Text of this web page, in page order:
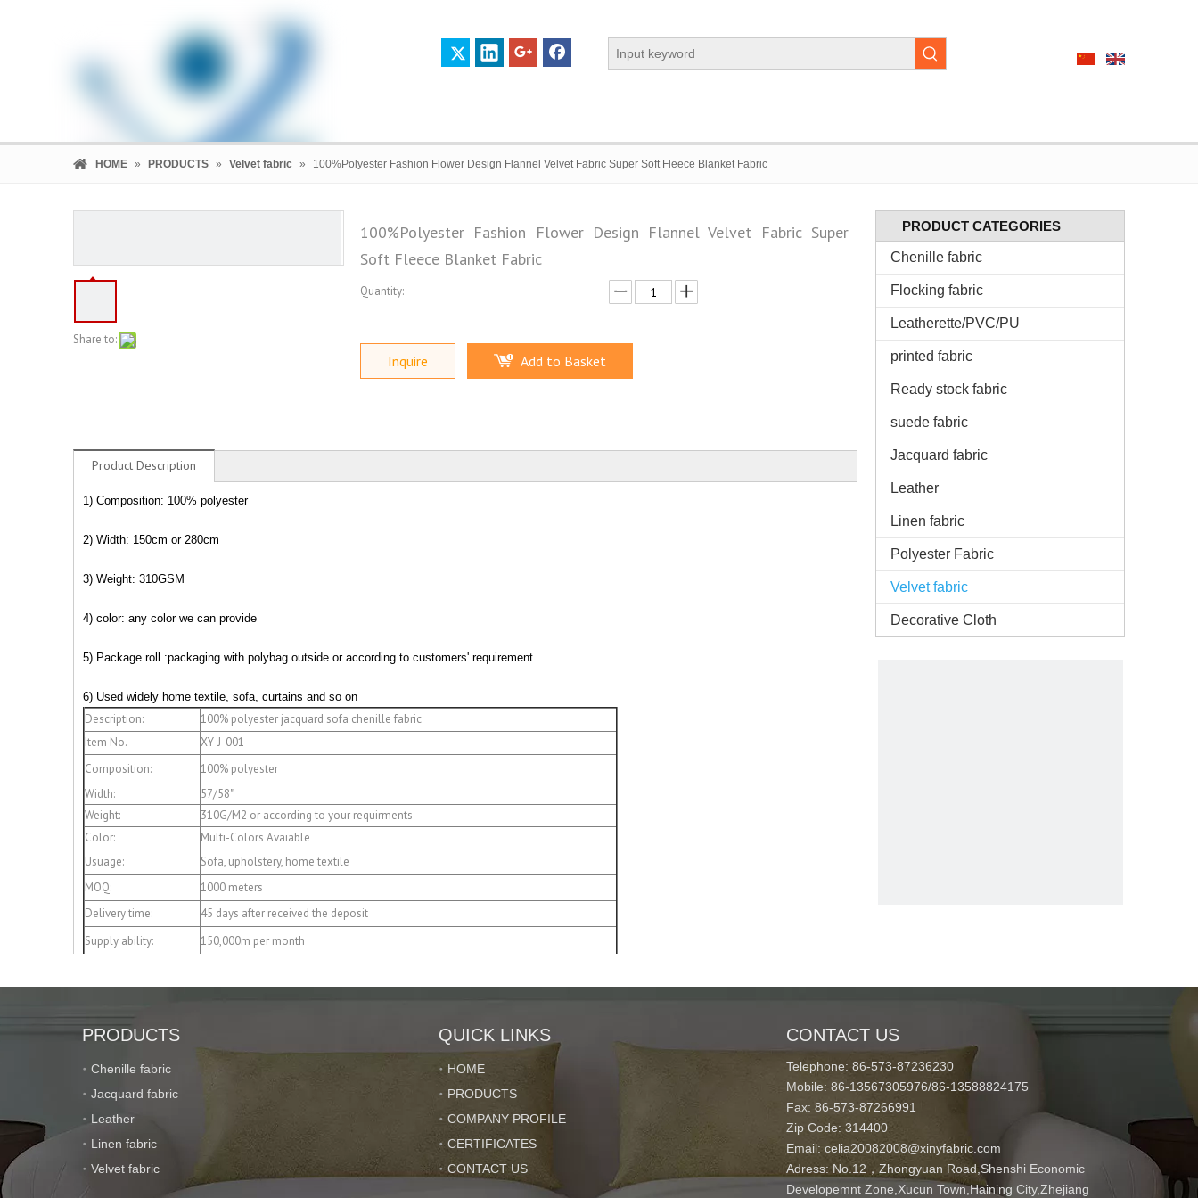
HOME » PRODUCTS » Velvet fabric » 100%Polyester Fashion Flower Design Flannel Velvet Fabric Super Soft Fleece Blanket Fabric
Share to:
100%Polyester Fashion Flower Design Flannel Velvet Fabric Super
Soft Fleece Blanket Fabric
Quantity:
Inquire Add to Basket
Product Description
1) Composition: 100% polyester
2) Width: 150cm or 280cm
3) Weight: 310GSM
4) color: any color we can provide
5) Package roll :packaging with polybag outside or according to customers' requirement
6) Used widely home textile, sofa, curtains and so on
Description:
100% polyester jacquard sofa chenille fabric
Item No.
XY-J-001
Composition:
100% polyester
Width:
57/58"
Weight:
310G/M2 or according to your requirments
Color:
Multi-Colors Avaiable
Usuage:
Sofa, upholstery, home textile
MOQ:
1000 meters
Delivery time:
45 days after received the deposit
Supply ability:
150,000m per month
Packaging:
Roll packing with a plastic bag or packed according to the requirement
Port of loading:
PRODUCT CATEGORIES
Chenille fabric
Flocking fabric
Leatherette/PVC/PU
printed fabric
Ready stock fabric
suede fabric
Jacquard fabric
Leather
Linen fabric
Polyester Fabric
Velvet fabric
Decorative Cloth
PRODUCTS
Chenille fabric
Jacquard fabric
Leather
Linen fabric
Velvet fabric
QUICK LINKS
HOME
PRODUCTS
COMPANY PROFILE
CERTIFICATES
CONTACT US
CONTACT US
Telephone: 86-573-87236230
Mobile: 86-13567305976/86-13588824175
Fax: 86-573-87266991
Zip Code: 314400
Email: celia20082008@xinyfabric.com
Adress: No.12，Zhongyuan Road,Shenshi Economic
Developemnt Zone,Xucun Town,Haining City,Zhejiang